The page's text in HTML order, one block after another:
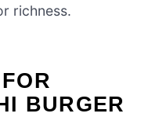
richness.
BURGER